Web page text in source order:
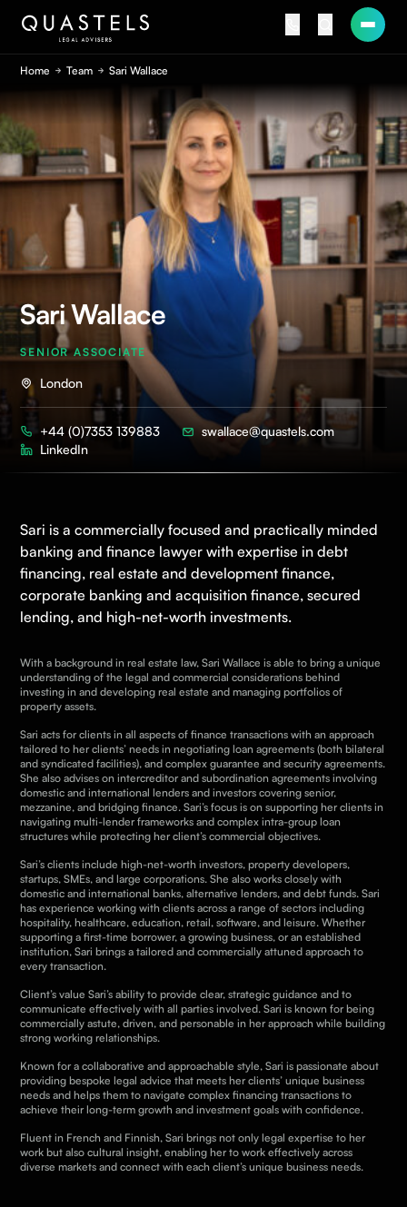
Home Team Sari Wallace
Sari Wallace
SENIOR ASSOCIATE
London
+44 (0)7353 139883
swallace@quastels.com
LinkedIn
Sari is a commercially focused and practically minded
banking and finance lawyer with expertise in debt
financing, real estate and development finance,
corporate banking and acquisition finance, secured
lending, and high-net-worth investments.
With a background in real estate law, Sari Wallace is able to bring a unique
understanding of the legal and commercial considerations behind
investing in and developing real estate and managing portfolios of
property assets.
Sari acts for clients in all aspects of finance transactions with an approach
tailored to her clients’ needs in negotiating loan agreements (both bilateral
and syndicated facilities), and complex guarantee and security agreements.
She also advises on intercreditor and subordination agreements involving
domestic and international lenders and investors covering senior,
mezzanine, and bridging finance. Sari’s focus is on supporting her clients in
navigating multi-lender frameworks and complex intra-group loan
structures while protecting her client’s commercial objectives.
Sari’s clients include high-net-worth investors, property developers,
startups, SMEs, and large corporations. She also works closely with
domestic and international banks, alternative lenders, and debt funds. Sari
has experience working with clients across a range of sectors including
hospitality, healthcare, education, retail, software, and leisure. Whether
supporting a first-time borrower, a growing business, or an established
institution, Sari brings a tailored and commercially attuned approach to
every transaction.
Client’s value Sari’s ability to provide clear, strategic guidance and to
communicate effectively with all parties involved. Sari is known for being
commercially astute, driven, and personable in her approach while building
strong working relationships.
Known for a collaborative and approachable style, Sari is passionate about
providing bespoke legal advice that meets her clients’ unique business
needs and helps them to navigate complex financing transactions to
achieve their long-term growth and investment goals with confidence.
Fluent in French and Finnish, Sari brings not only legal expertise to her
work but also cultural insight, enabling her to work effectively across
diverse markets and connect with each client’s unique business needs.